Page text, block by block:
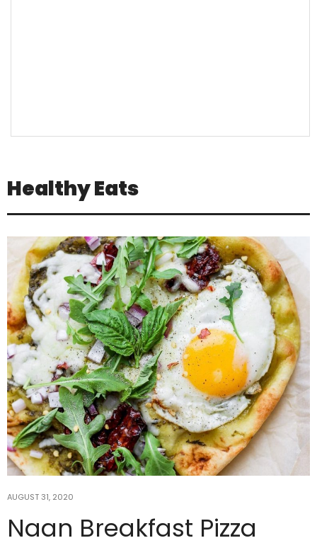
Positivity is not about pretending
everything is...
3 1
theabundancepub
Healthy Eats
AUGUST 31, 2020
Naan Breakfast Pizza